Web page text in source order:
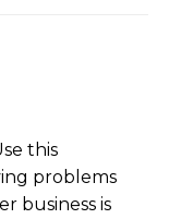
this
problems
business is